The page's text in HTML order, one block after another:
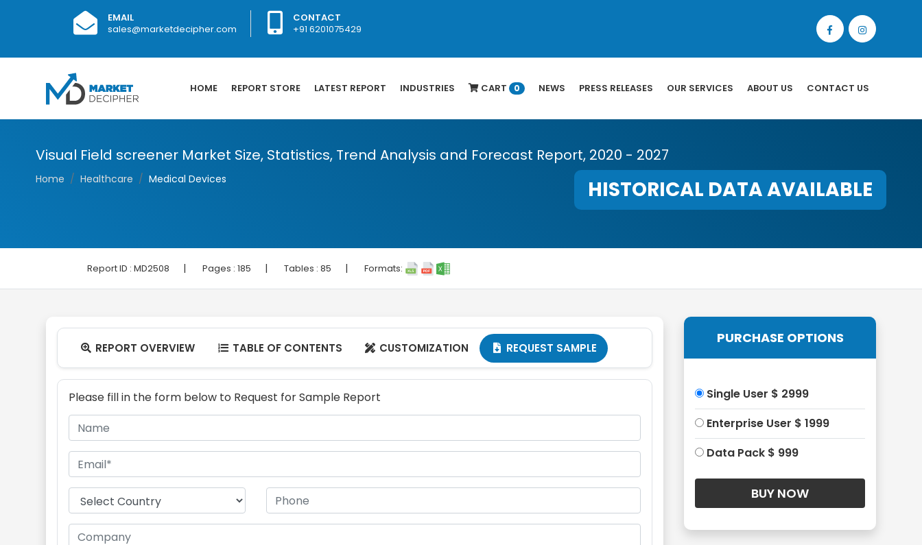
EMAIL
sales@marketdecipher.com
CONTACT
+91 6201075429
HOME REPORT STORE LATEST REPORT INDUSTRIES CART 0 NEWS PRESS RELEASES OUR SERVICES ABOUT US CONTACT US
Visual Field screener Market Size, Statistics, Trend Analysis and Forecast Report, 2020 - 2027
Home Healthcare Medical Devices HISTORICAL DATA AVAILABLE
Report ID : MD2508 | Pages : 185 | Tables : 85 | Formats:
 REPORT OVERVIEW  TABLE OF CONTENTS  CUSTOMIZATION  REQUEST SAMPLE
Please fill in the form below to Request for Sample Report
PURCHASE OPTIONS
Single User $ 2999
Enterprise User $ 1999
Data Pack $ 999